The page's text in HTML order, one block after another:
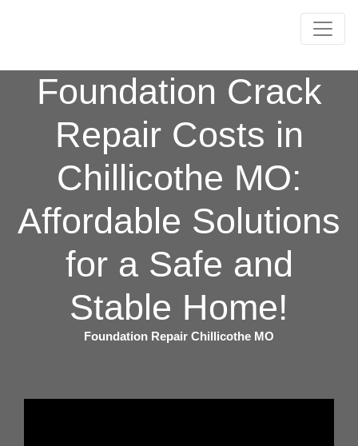
Foundation Crack
Repair Costs in
Chillicothe MO:
Affordable Solutions
for a Safe and
Stable Home!
Foundation Repair Chillicothe MO